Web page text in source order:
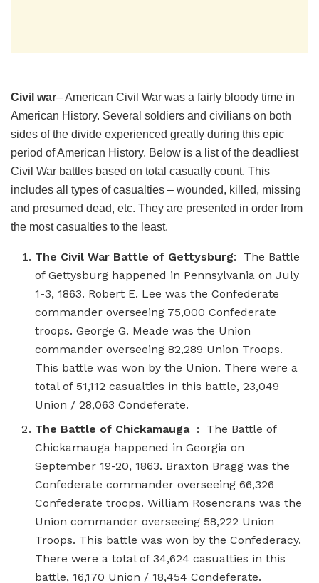
Civil war– American Civil War was a fairly bloody time in
American History. Several soldiers and civilians on both
sides of the divide experienced greatly during this epic
period of American History. Below is a list of the deadliest
Civil War battles based on total casualty count. This
includes all types of casualties – wounded, killed, missing
and presumed dead, etc. They are presented in order from
the most casualties to the least.
The Civil War Battle of Gettysburg: The Battle
of Gettysburg happened in Pennsylvania on July
1-3, 1863. Robert E. Lee was the Confederate
commander overseeing 75,000 Confederate
troops. George G. Meade was the Union
commander overseeing 82,289 Union Troops.
This battle was won by the Union. There were a
total of 51,112 casualties in this battle, 23,049
Union / 28,063 Condeferate.
The Battle of Chickamauga: The Battle of
Chickamauga happened in Georgia on
September 19-20, 1863. Braxton Bragg was the
Confederate commander overseeing 66,326
Confederate troops. William Rosencrans was the
Union commander overseeing 58,222 Union
Troops. This battle was won by the Confederacy.
There were a total of 34,624 casualties in this
battle, 16,170 Union / 18,454 Condeferate.